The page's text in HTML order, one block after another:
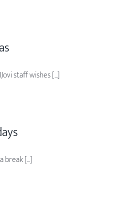
staff wishes [...]
break [...]